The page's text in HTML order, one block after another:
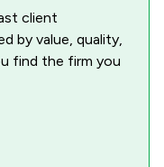
client
by value, quality,
find the firm you